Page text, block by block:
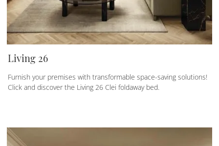
Living 26
Furnish your premises with transformable space-saving solutions!
Click and discover the Living 26 Clei foldaway bed.